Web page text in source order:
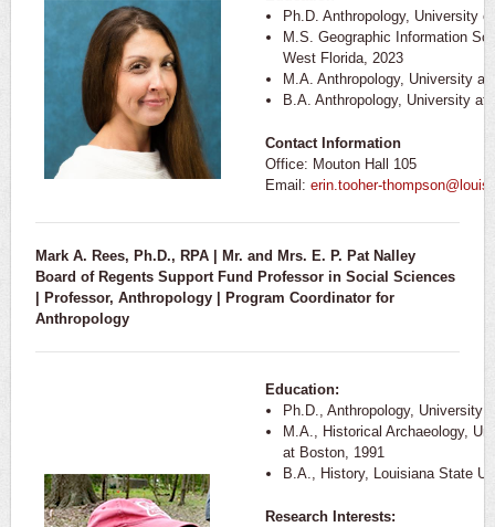
Ph.D. Anthropology, University
M.S. Geographic Information
West Florida, 2023
M.A. Anthropology, University at
B.A. Anthropology, University at
Contact Information
Office: Mouton Hall 105
Email: erin.tooher-
Mark A. Rees, Ph.D., RPA | Mr. and Mrs. E. P. Pat Nalley
Board of Regents Support Fund Professor in Social Sciences
| Professor, Anthropology | Program Coordinator for
Anthropology
Education:
Ph.D., Anthropology, University
M.A., Historical Archaeology,
at Boston, 1991
B.A., History, Louisiana State
Research Interests: